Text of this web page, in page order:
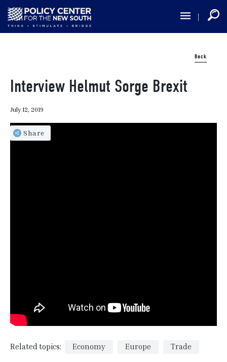
Skip
main
Back
Interview Helmut Sorge Brexit
July 12, 2019
Share
Related topics: Economy Europe Trade